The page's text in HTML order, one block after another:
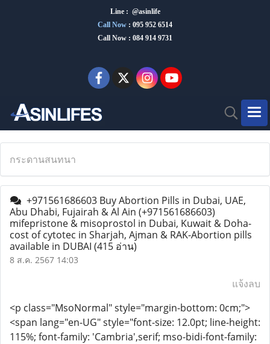
Line : @asinlife
Call Now : 095 952 6514
Call Now : 084 914 9731
กระดานสนทนา
+971561686603 Buy Abortion Pills in Dubai, UAE,
Abu Dhabi, Fujairah & Al Ain (+971561686603)
mifepristone & misoprostol in Dubai, Kuwait & Doha-
cost of cytotec in Sharjah, Ajman & RAK-Abortion pills
available in DUBAI (415 อ่าน)
8 ส.ค. 2567 14:03
แจ้งลบ
<p class="MsoNormal" style="margin-bottom: 0cm;">
<span lang="en-UG" style="font-size: 12.0pt; line-height:
115%; font-family: 'Cambria',serif; mso-bidi-font-family: